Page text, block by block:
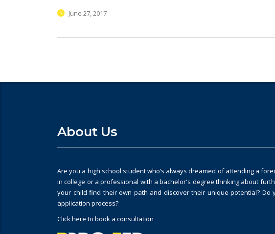
June 27, 2017
About Us
Are you a high school student who’s always dreamed of attending a
in college or a professional with a bachelor's degree thinking about
your child find their own path and discover their unique potential?
application process?
Click here to book a consultation